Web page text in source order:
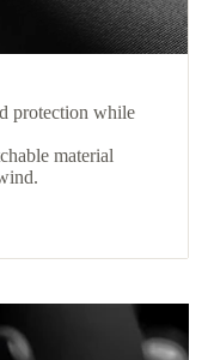
protection while
material